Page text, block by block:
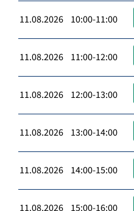
11.08.2026 10:00-11:00
11.08.2026 11:00-12:00
11.08.2026 12:00-13:00
11.08.2026 13:00-14:00
11.08.2026 14:00-15:00
11.08.2026 15:00-16:00